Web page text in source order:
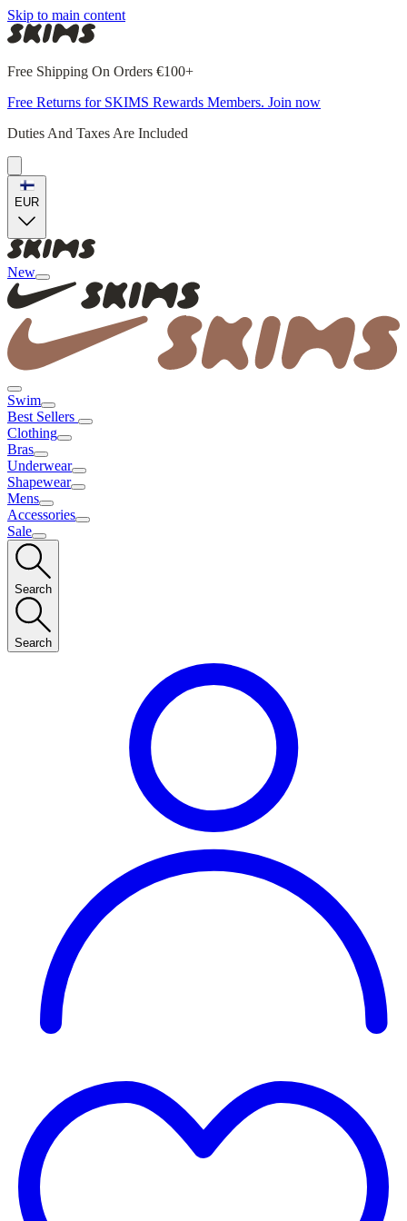
Skip to main content
Free Shipping On Orders €100+
Free Returns for SKIMS Rewards Members. Join now
Duties And Taxes Are Included
EUR
New
Swim
Best Sellers
Clothing
Bras
Underwear
Shapewear
Mens
Accessories
Sale
Search
Search